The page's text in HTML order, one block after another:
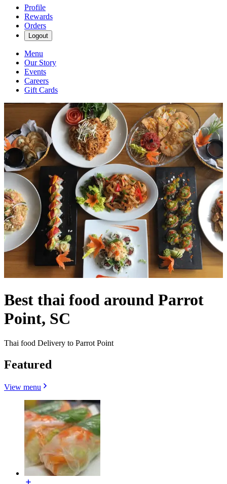
Profile
Rewards
Orders
Logout
Menu
Our Story
Events
Careers
Gift Cards
Best thai food around Parrot
Point, SC
Thai food Delivery to Parrot Point
Featured
View menu